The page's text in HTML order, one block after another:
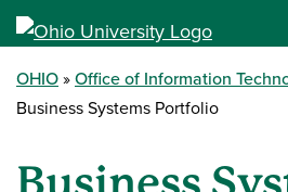
OHIO Office of Information
Business Systems Portfolio